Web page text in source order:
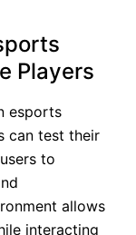
Players
esports
can test their
to
allows
interacting